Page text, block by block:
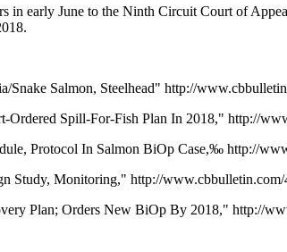
in early June to the Ninth Circuit Court of
Salmon, Steelhead" http://
Spill-For-Fish Plan In 2018," http://
Protocol In Salmon BiOp Case,‰ http://
Study, Monitoring," http://www.cbbulletin.com/
Plan; Orders New BiOp By 2018," http://